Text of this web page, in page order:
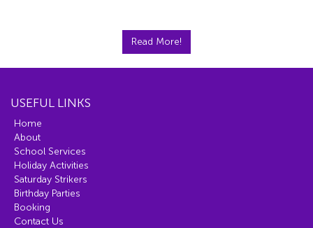
Read More!
USEFUL LINKS
Home
About
School Services
Holiday Activities
Saturday Strikers
Birthday Parties
Booking
Contact Us